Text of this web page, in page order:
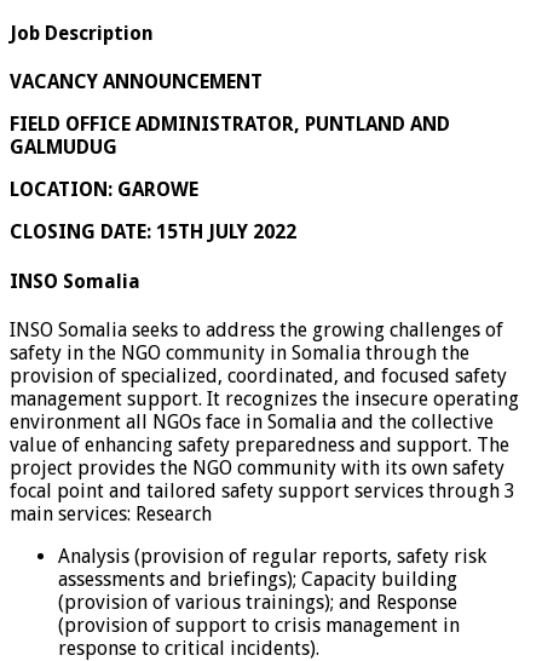
Job Description
VACANCY ANNOUNCEMENT
FIELD OFFICE ADMINISTRATOR, PUNTLAND AND
GALMUDUG
LOCATION: GAROWE
CLOSING DATE: 15TH JULY 2022
INSO Somalia
INSO Somalia seeks to address the growing challenges of
safety in the NGO community in Somalia through the
provision of specialized, coordinated, and focused safety
management support. It recognizes the insecure operating
environment all NGOs face in Somalia and the collective
value of enhancing safety preparedness and support. The
project provides the NGO community with its own safety
focal point and tailored safety support services through 3
main services: Research
Analysis (provision of regular reports, safety risk
assessments and briefings); Capacity building
(provision of various trainings); and Response
(provision of support to crisis management in
response to critical incidents).